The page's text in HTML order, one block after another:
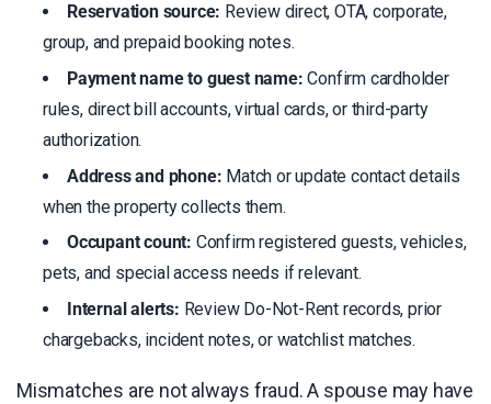
Reservation source: Review direct, OTA, corporate,
group, and prepaid booking notes.
Payment name to guest name: Confirm cardholder
rules, direct bill accounts, virtual cards, or third-party
authorization.
Address and phone: Match or update contact details
when the property collects them.
Occupant count: Confirm registered guests, vehicles,
pets, and special access needs if relevant.
Internal alerts: Review Do-Not-Rent records, prior
chargebacks, incident notes, or watchlist matches.
Mismatches are not always fraud. A spouse may have